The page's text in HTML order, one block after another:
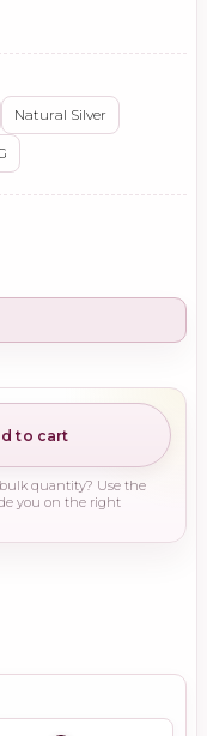
Natural Silver
to cart
quantity? Use the
you on the right